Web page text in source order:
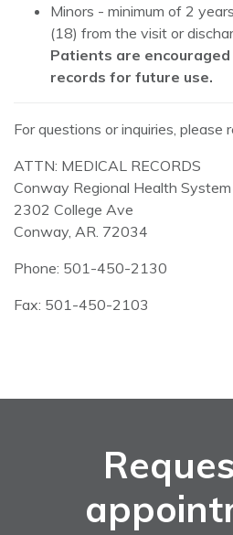
Minors - minimum of 2
(18) from the visit or
Patients are
records for future use.
For questions or inquiries, please
ATTN: MEDICAL RECORDS
Conway Regional Health System
2302 College Ave
Conway, AR. 72034
Phone: 501-450-2130
Fax: 501-450-2103